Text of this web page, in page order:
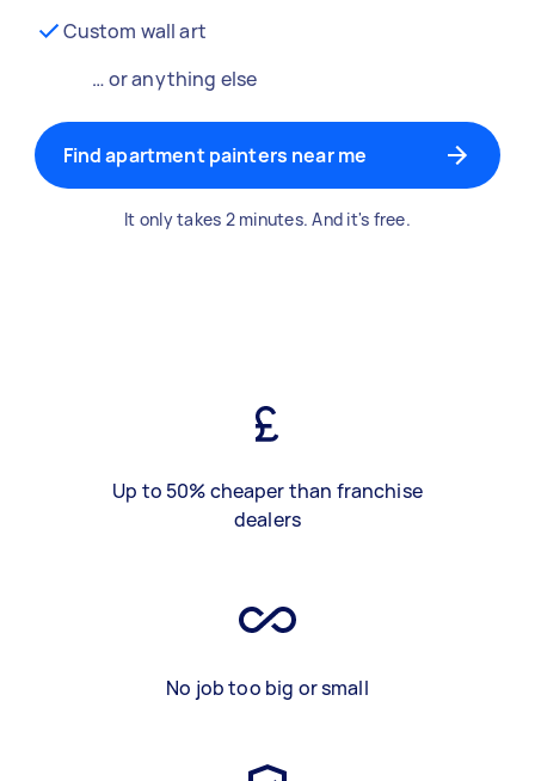
Custom wall art
… or anything else
Find apartment painters near me
It only takes 2 minutes. And it's free.
Up to 50% cheaper than franchise
dealers
No job too big or small